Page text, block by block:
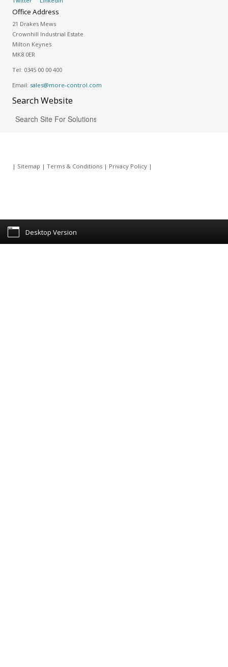
Office Address
21 Drakes Mews
Crownhill Industrial Estate
Milton Keynes
MK8 0ER
Tel: 0345 00 00 400
Email: sales@more-control.com
SearchWebsite
| Sitemap | Terms & Conditions| Privacy Policy|
Desktop Version